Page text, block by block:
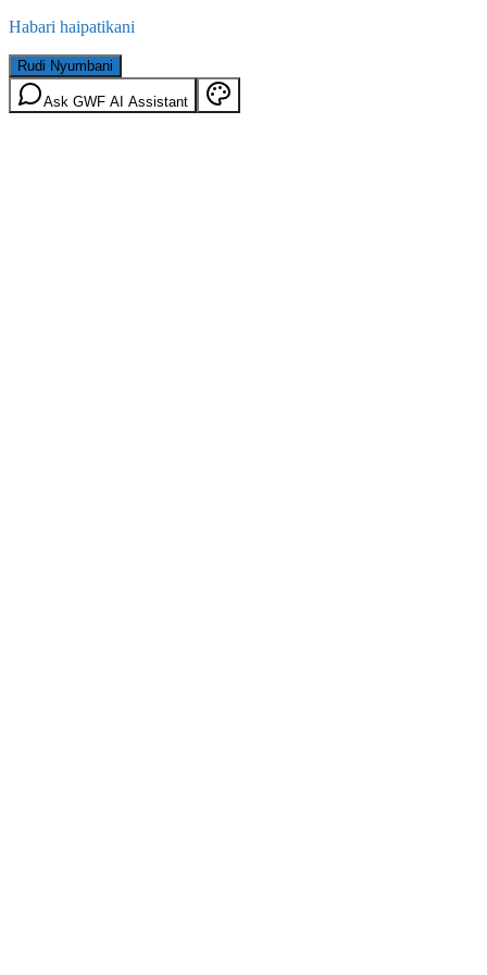
Habari haipatikani
Rudi Nyumbani
Ask GWF AI Assistant